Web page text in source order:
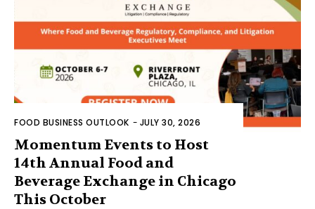
FOOD BUSINESS OUTLOOK - JULY 30, 2026
Momentum Events to Host
14th Annual Food and
Beverage Exchange in Chicago
This October